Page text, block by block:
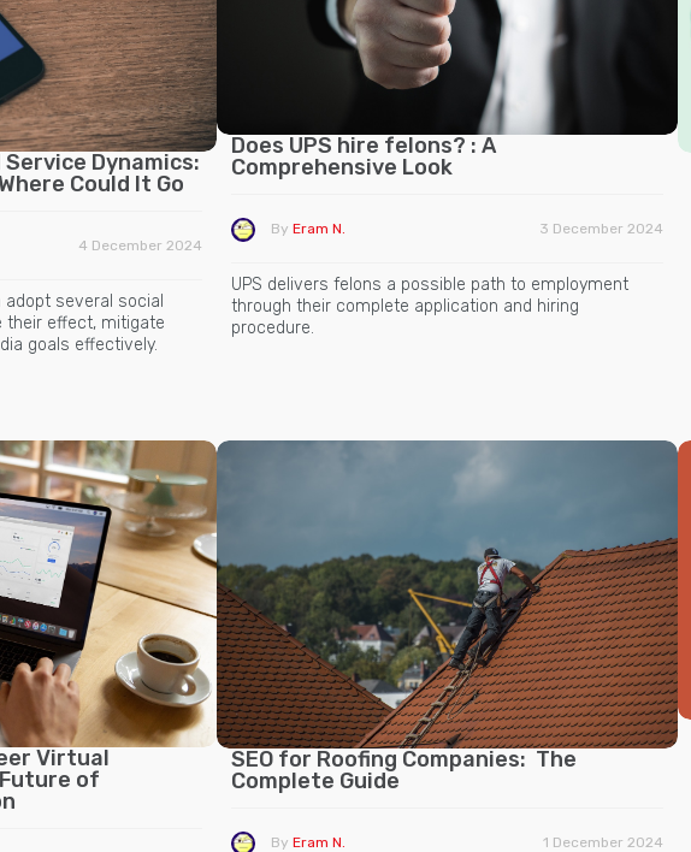
Dynamics:
Could It Go
4 December 2024
several social
their effect, mitigate
goals effectively.
Does UPS hire felons? : A
Comprehensive Look
By Eram N. 3 December 2024
UPS delivers felons a possible path to employment
through their complete application and hiring
procedure.
Virtual
of
SEO for Roofing Companies: The
Complete Guide
By Eram N. 1 December 2024